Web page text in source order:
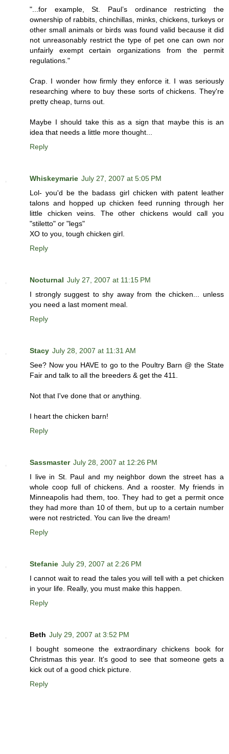
"...for example, St. Paul’s ordinance restricting the
ownership of rabbits, chinchillas, minks, chickens, turkeys or
other small animals or birds was found valid because it did
not unreasonably restrict the type of pet one can own nor
unfairly exempt certain organizations from the permit
regulations."
Crap. I wonder how firmly they enforce it. I was seriously
researching where to buy these sorts of chickens. They're
pretty cheap, turns out.
Maybe I should take this as a sign that maybe this is an
idea that needs a little more thought...
Reply
Whiskeymarie July 27, 2007 at 5:05 PM
Lol- you'd be the badass girl chicken with patent leather
talons and hopped up chicken feed running through her
little chicken veins. The other chickens would call you
"stiletto" or "legs"
XO to you, tough chicken girl.
Reply
Nocturnal July 27, 2007 at 11:15 PM
I strongly suggest to shy away from the chicken... unless
you need a last moment meal.
Reply
Stacy July 28, 2007 at 11:31 AM
See? Now you HAVE to go to the Poultry Barn @ the State
Fair and talk to all the breeders & get the 411.
Not that I've done that or anything.
I heart the chicken barn!
Reply
Sassmaster July 28, 2007 at 12:26 PM
I live in St. Paul and my neighbor down the street has a
whole coop full of chickens. And a rooster. My friends in
Minneapolis had them, too. They had to get a permit once
they had more than 10 of them, but up to a certain number
were not restricted. You can live the dream!
Reply
Stefanie July 29, 2007 at 2:26 PM
I cannot wait to read the tales you will tell with a pet chicken
in your life. Really, you must make this happen.
Reply
Beth July 29, 2007 at 3:52 PM
I bought someone the extraordinary chickens book for
Christmas this year. It's good to see that someone gets a
kick out of a good chick picture.
Reply